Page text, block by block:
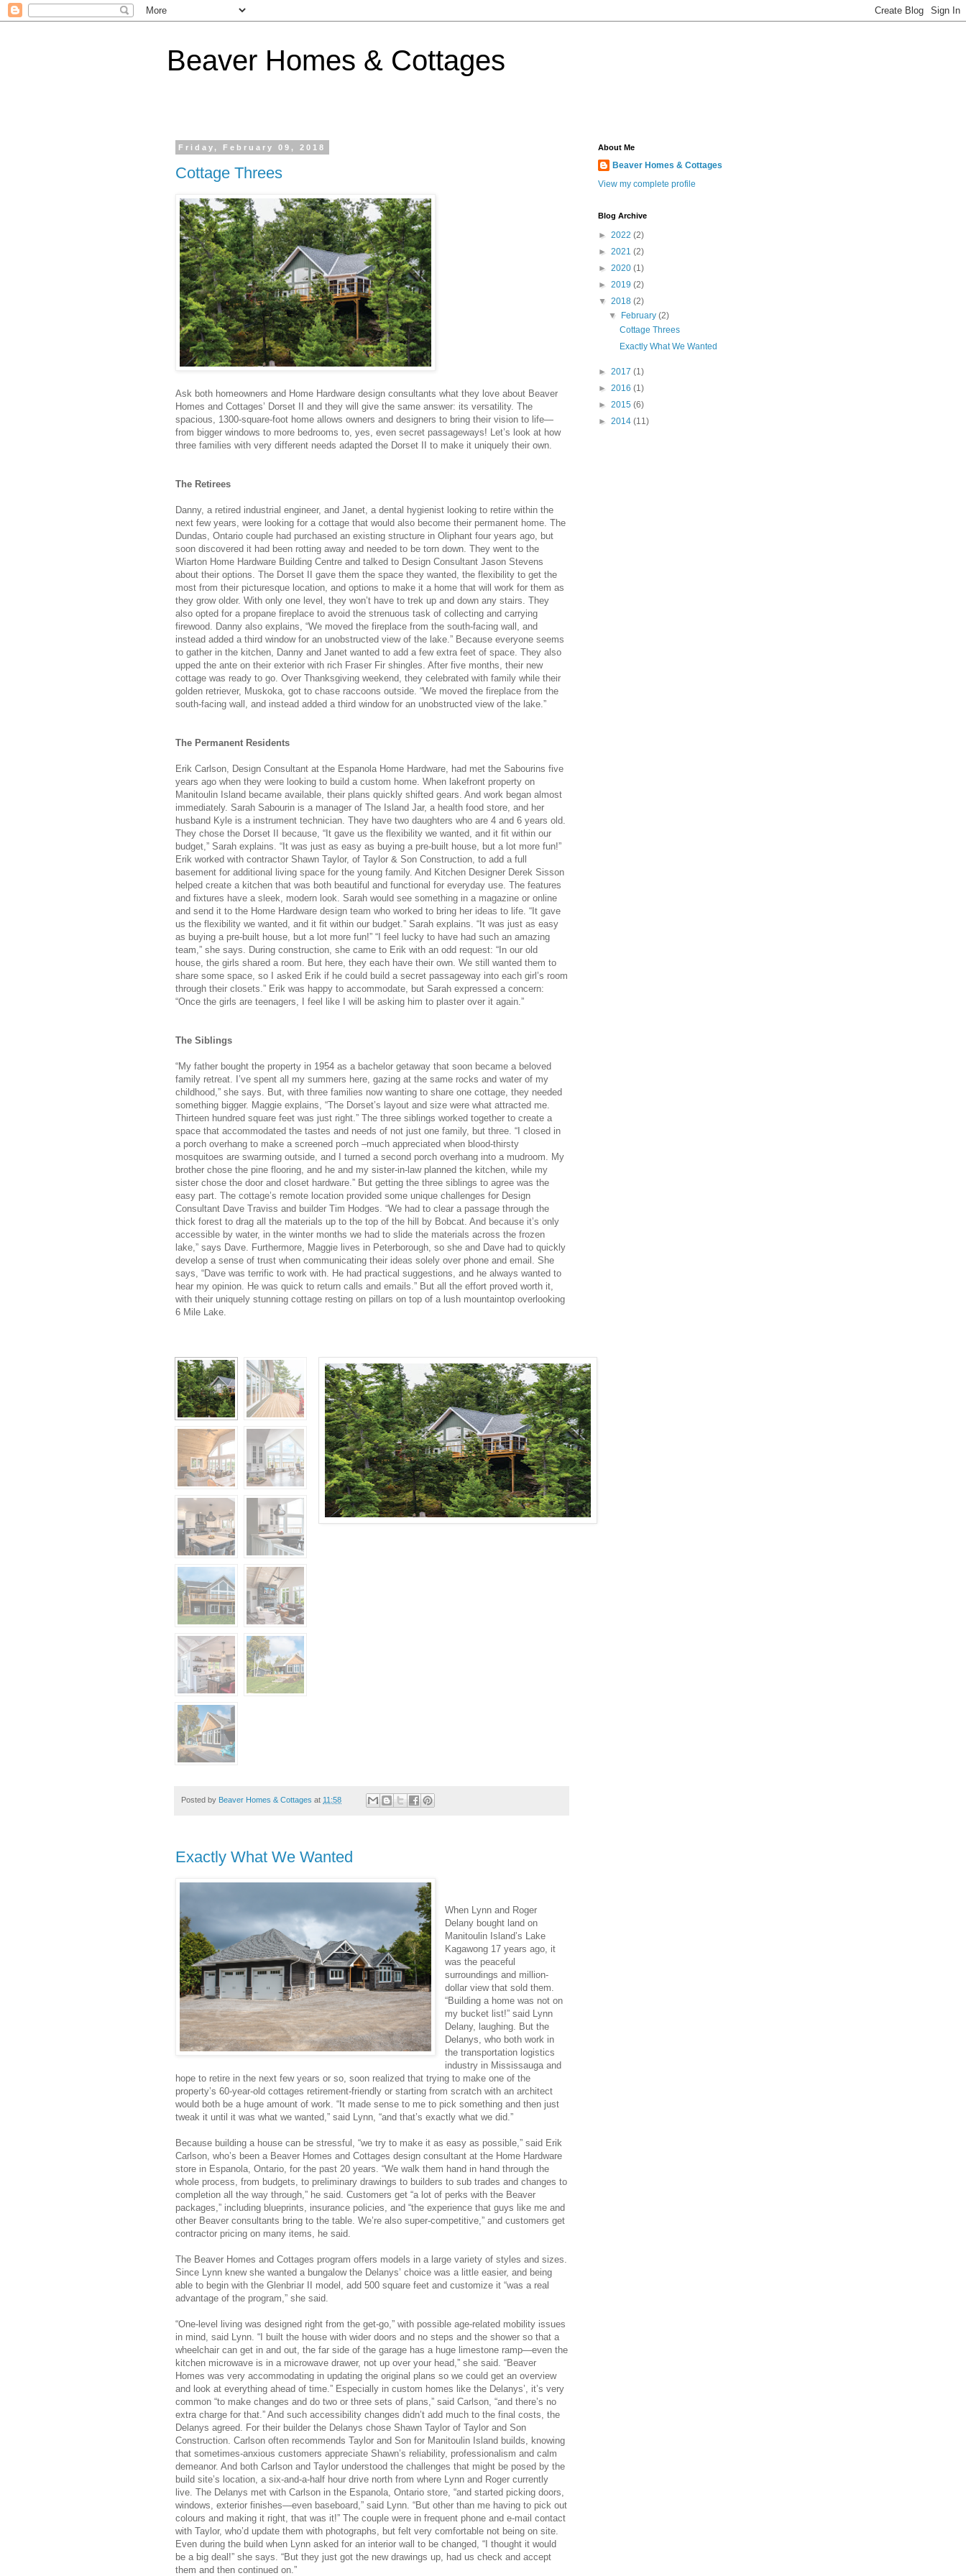
Beaver Homes & Cottages
Friday, February 09, 2018
Cottage Threes
Ask both homeowners and Home Hardware design consultants what they love about Beaver
Homes and Cottages’ Dorset II and they will give the same answer: its versatility. The
spacious, 1300-square-foot home allows owners and designers to bring their vision to life—
from bigger windows to more bedrooms to, yes, even secret passageways! Let’s look at how
three families with very different needs adapted the Dorset II to make it uniquely their own.
The Retirees
Danny, a retired industrial engineer, and Janet, a dental hygienist looking to retire within the
next few years, were looking for a cottage that would also become their permanent home. The
Dundas, Ontario couple had purchased an existing structure in Oliphant four years ago, but
soon discovered it had been rotting away and needed to be torn down. They went to the
Wiarton Home Hardware Building Centre and talked to Design Consultant Jason Stevens
about their options. The Dorset II gave them the space they wanted, the flexibility to get the
most from their picturesque location, and options to make it a home that will work for them as
they grow older. With only one level, they won’t have to trek up and down any stairs. They
also opted for a propane fireplace to avoid the strenuous task of collecting and carrying
firewood. Danny also explains, “We moved the fireplace from the south-facing wall, and
instead added a third window for an unobstructed view of the lake.” Because everyone seems
to gather in the kitchen, Danny and Janet wanted to add a few extra feet of space. They also
upped the ante on their exterior with rich Fraser Fir shingles. After five months, their new
cottage was ready to go. Over Thanksgiving weekend, they celebrated with family while their
golden retriever, Muskoka, got to chase raccoons outside. “We moved the fireplace from the
south-facing wall, and instead added a third window for an unobstructed view of the lake.”
The Permanent Residents
Erik Carlson, Design Consultant at the Espanola Home Hardware, had met the Sabourins five
years ago when they were looking to build a custom home. When lakefront property on
Manitoulin Island became available, their plans quickly shifted gears. And work began almost
immediately. Sarah Sabourin is a manager of The Island Jar, a health food store, and her
husband Kyle is a instrument technician. They have two daughters who are 4 and 6 years old.
They chose the Dorset II because, “It gave us the flexibility we wanted, and it fit within our
budget,” Sarah explains. “It was just as easy as buying a pre-built house, but a lot more fun!”
Erik worked with contractor Shawn Taylor, of Taylor & Son Construction, to add a full
basement for additional living space for the young family. And Kitchen Designer Derek Sisson
helped create a kitchen that was both beautiful and functional for everyday use. The features
and fixtures have a sleek, modern look. Sarah would see something in a magazine or online
and send it to the Home Hardware design team who worked to bring her ideas to life. “It gave
us the flexibility we wanted, and it fit within our budget.” Sarah explains. “It was just as easy
as buying a pre-built house, but a lot more fun!” “I feel lucky to have had such an amazing
team,” she says. During construction, she came to Erik with an odd request: “In our old
house, the girls shared a room. But here, they each have their own. We still wanted them to
share some space, so I asked Erik if he could build a secret passageway into each girl’s room
through their closets.” Erik was happy to accommodate, but Sarah expressed a concern:
“Once the girls are teenagers, I feel like I will be asking him to plaster over it again.”
The Siblings
“My father bought the property in 1954 as a bachelor getaway that soon became a beloved
family retreat. I’ve spent all my summers here, gazing at the same rocks and water of my
childhood,” she says. But, with three families now wanting to share one cottage, they needed
something bigger. Maggie explains, “The Dorset’s layout and size were what attracted me.
Thirteen hundred square feet was just right.” The three siblings worked together to create a
space that accommodated the tastes and needs of not just one family, but three. “I closed in
a porch overhang to make a screened porch –much appreciated when blood-thirsty
mosquitoes are swarming outside, and I turned a second porch overhang into a mudroom. My
brother chose the pine flooring, and he and my sister-in-law planned the kitchen, while my
sister chose the door and closet hardware.” But getting the three siblings to agree was the
easy part. The cottage’s remote location provided some unique challenges for Design
Consultant Dave Traviss and builder Tim Hodges. “We had to clear a passage through the
thick forest to drag all the materials up to the top of the hill by Bobcat. And because it’s only
accessible by water, in the winter months we had to slide the materials across the frozen
lake,” says Dave. Furthermore, Maggie lives in Peterborough, so she and Dave had to quickly
develop a sense of trust when communicating their ideas solely over phone and email. She
says, “Dave was terrific to work with. He had practical suggestions, and he always wanted to
hear my opinion. He was quick to return calls and emails.” But all the effort proved worth it,
with their uniquely stunning cottage resting on pillars on top of a lush mountaintop overlooking
6 Mile Lake.
Posted by Beaver Homes & Cottages at 11:58
Exactly What We Wanted
When Lynn and Roger
Delany bought land on
Manitoulin Island’s Lake
Kagawong 17 years ago, it
was the peaceful
surroundings and million-
dollar view that sold them.
“Building a home was not on
my bucket list!” said Lynn
Delany, laughing. But the
Delanys, who both work in
the transportation logistics
industry in Mississauga and
hope to retire in the next few years or so, soon realized that trying to make one of the
property’s 60-year-old cottages retirement-friendly or starting from scratch with an architect
would both be a huge amount of work. “It made sense to me to pick something and then just
tweak it until it was what we wanted,” said Lynn, “and that’s exactly what we did.”
Because building a house can be stressful, “we try to make it as easy as possible,” said Erik
Carlson, who’s been a Beaver Homes and Cottages design consultant at the Home Hardware
store in Espanola, Ontario, for the past 20 years. “We walk them hand in hand through the
whole process, from budgets, to preliminary drawings to builders to sub trades and changes to
completion all the way through,” he said. Customers get “a lot of perks with the Beaver
packages,” including blueprints, insurance policies, and “the experience that guys like me and
other Beaver consultants bring to the table. We’re also super-competitive,” and customers get
contractor pricing on many items, he said.
The Beaver Homes and Cottages program offers models in a large variety of styles and sizes.
Since Lynn knew she wanted a bungalow the Delanys’ choice was a little easier, and being
able to begin with the Glenbriar II model, add 500 square feet and customize it “was a real
advantage of the program,” she said.
“One-level living was designed right from the get-go,” with possible age-related mobility issues
in mind, said Lynn. “I built the house with wider doors and no steps and the shower so that a
wheelchair can get in and out, the far side of the garage has a huge limestone ramp—even the
kitchen microwave is in a microwave drawer, not up over your head,” she said. “Beaver
Homes was very accommodating in updating the original plans so we could get an overview
and look at everything ahead of time.” Especially in custom homes like the Delanys’, it’s very
common “to make changes and do two or three sets of plans,” said Carlson, “and there’s no
extra charge for that.” And such accessibility changes didn’t add much to the final costs, the
Delanys agreed. For their builder the Delanys chose Shawn Taylor of Taylor and Son
Construction. Carlson often recommends Taylor and Son for Manitoulin Island builds, knowing
that sometimes-anxious customers appreciate Shawn’s reliability, professionalism and calm
demeanor. And both Carlson and Taylor understood the challenges that might be posed by the
build site’s location, a six-and-a-half hour drive north from where Lynn and Roger currently
live. The Delanys met with Carlson in the Espanola, Ontario store, “and started picking doors,
windows, exterior finishes—even baseboard,” said Lynn. “But other than me having to pick out
colours and making it right, that was it!” The couple were in frequent phone and e-mail contact
with Taylor, who’d update them with photographs, but felt very comfortable not being on site.
Even during the build when Lynn asked for an interior wall to be changed, “I thought it would
be a big deal!” she says. “But they just got the new drawings up, had us check and accept
them and then continued on.”
About Me
Beaver Homes & Cottages
View my complete profile
Blog Archive
► 2022 (2)
► 2021 (2)
► 2020 (1)
► 2019 (2)
▼ 2018 (2)
▼
February(2)
Cottage Threes
Exactly What We Wanted
► 2017 (1)
► 2016 (1)
► 2015 (6)
► 2014 (11)